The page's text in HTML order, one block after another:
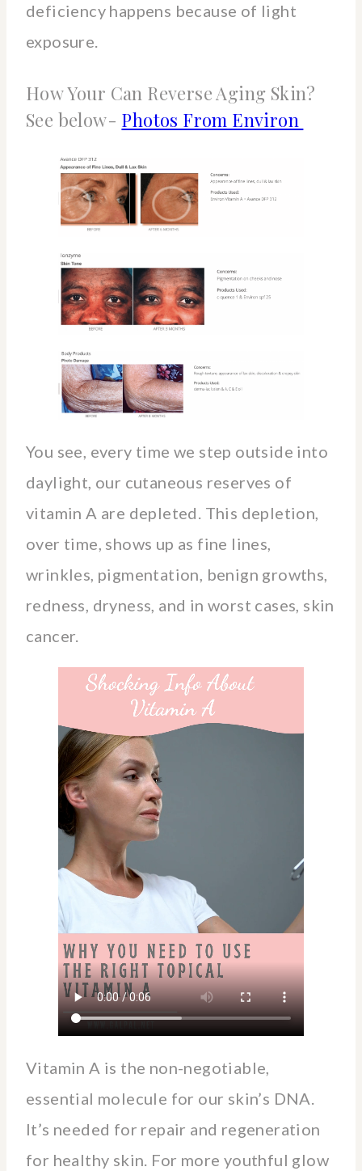
deficiency happens because of light
exposure.
How Your Can Reverse Aging Skin?
See below- Photos From Environ
You see, every time we step outside into
daylight, our cutaneous reserves of
vitamin A are depleted. This depletion,
over time, shows up as fine lines,
wrinkles, pigmentation, benign growths,
redness, dryness, and in worst cases, skin
cancer.
Vitamin A is the non-negotiable,
essential molecule for our skin’s DNA.
It’s needed for repair and regeneration
for healthy skin. For more youthful glow